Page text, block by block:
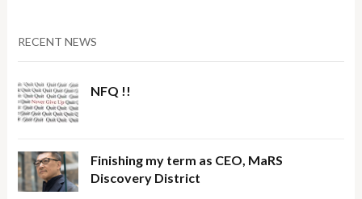
RECENT NEWS
NFQ !!
Finishing my term as CEO, MaRS
Discovery District